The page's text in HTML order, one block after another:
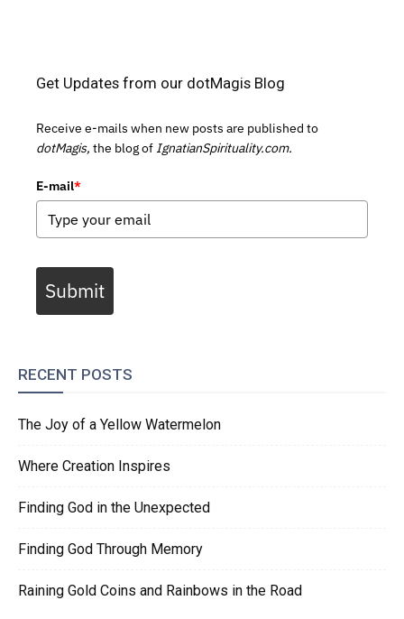
Get Updates from our dotMagis Blog
Receive e-mails when new posts are published to
dotMagis, the blog of IgnatianSpirituality.com.
E-mail*
Submit
RECENT POSTS
The Joy of a Yellow Watermelon
Where Creation Inspires
Finding God in the Unexpected
Finding God Through Memory
Raining Gold Coins and Rainbows in the Road